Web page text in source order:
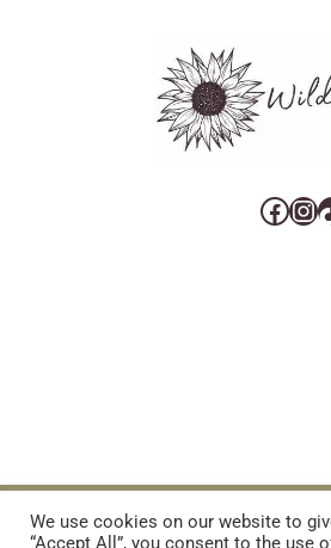
CONTACT US PRIVACY POLICY
We use cookies on our website to
“Accept All”, you consent to the use